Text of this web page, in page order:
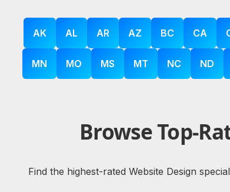
AK AL AR AZ BC CA
MN MO MS MT NC ND
Browse Top-
Find the highest-rated Website Design